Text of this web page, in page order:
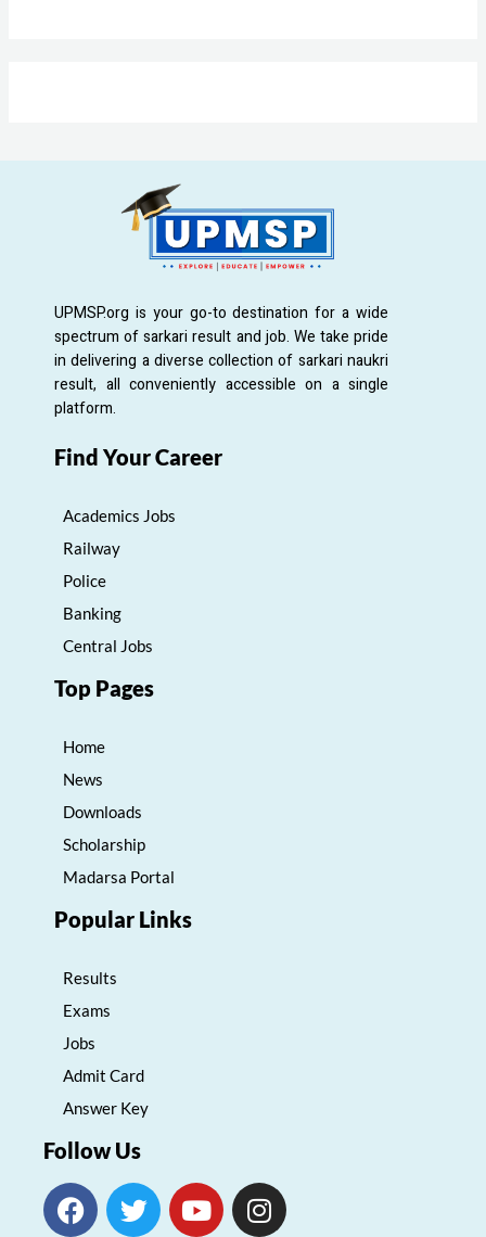
UPMSP.org is your go-to destination for a wide
spectrum of sarkari result and job. We take pride
in delivering a diverse collection of sarkari naukri
result, all conveniently accessible on a single
platform.
Find Your Career
Academics Jobs
Railway
Police
Banking
Central Jobs
Top Pages
Home
News
Downloads
Scholarship
Madarsa Portal
Popular Links
Results
Exams
Jobs
Admit Card
Answer Key
Follow Us
F
a
T
w
Y
o
I
n